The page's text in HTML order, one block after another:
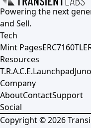
Powering the next
and Sell.
Tech
Mint PagesERC7160TL
Resources
T.R.A.C.E.LaunchpadJuno
Company
AboutContactSupport
Social
Copyright ©2026